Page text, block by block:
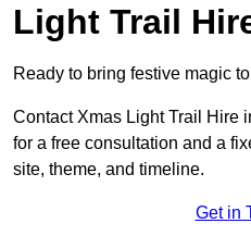
Light Trail
Ready to bring festive magic
Contact Xmas Light Trail Hire
for a free consultation and a
site, theme, and timeline.
Get in